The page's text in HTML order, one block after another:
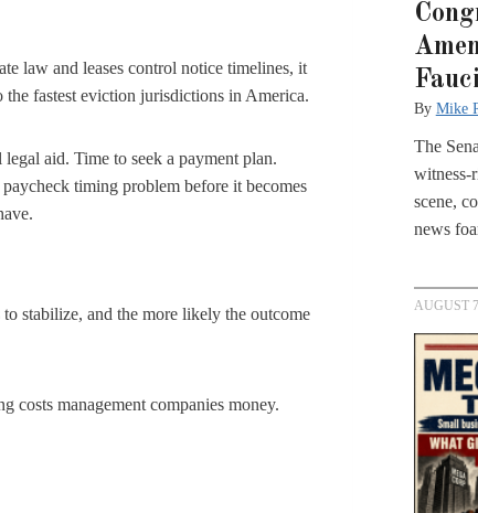
law and leases control notice timelines, it
fastest eviction jurisdictions in America.
aid. Time to seek a payment plan.
timing problem before it becomes
stabilize, and the more likely the outcome
costs management companies money.
Fauci
By Mike
The
witness-
scene,
news
AUGUST